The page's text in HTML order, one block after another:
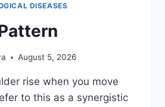
DISEASES
August 5, 2026
rise when you move
to this as a synergistic